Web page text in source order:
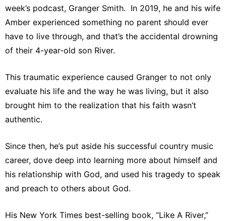
week’s podcast, Granger Smith. In 2019, he and his wife
Amber experienced something no parent should ever
have to live through, and that’s the accidental drowning
of their 4-year-old son River.
This traumatic experience caused Granger to not only
evaluate his life and the way he was living, but it also
brought him to the realization that his faith wasn’t
authentic.
Since then, he’s put aside his successful country music
career, dove deep into learning more about himself and
his relationship with God, and used his tragedy to speak
and preach to others about God.
His New York Times best-selling book, “Like A River,”